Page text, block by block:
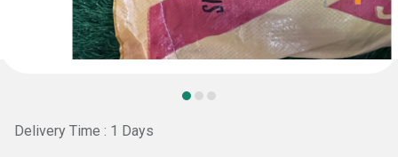
Delivery Time : 1 Days